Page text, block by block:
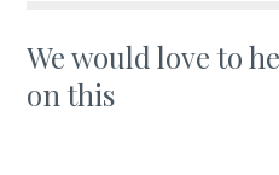
We would love to
on this